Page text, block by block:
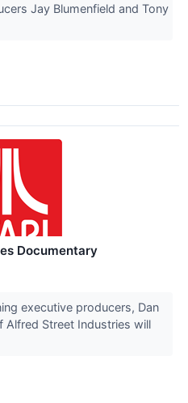
Jay Blumenfield and Tony
Documentary
executive producers, Dan
Alfred Street Industries will